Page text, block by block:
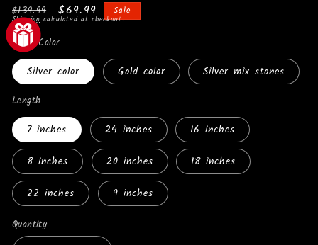
Regular
price
$139.99
Sale
price
$69.99 Sale
Shipping calculated at checkout.
Metal Color
Silver color Gold color Silver mix stones
Length
7 inches 24 inches 16 inches
8 inches 20 inches 18 inches
22 inches 9 inches
Quantity
Quantity